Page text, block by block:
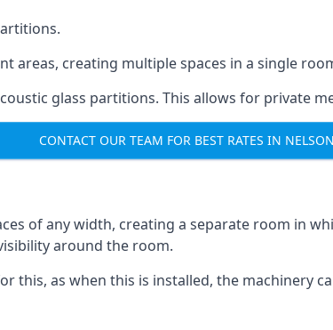
areas, creating multiple spaces in a single
glass partitions. This allows for private
CONTACT OUR TEAM FOR BEST RATES IN NELSON
of any width, creating a separate room in
around the room.
this, as when this is installed, the machinery